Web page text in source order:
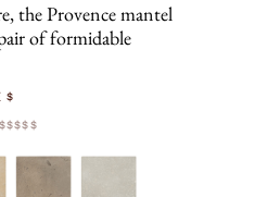
the Provence mantel
of formidable
$